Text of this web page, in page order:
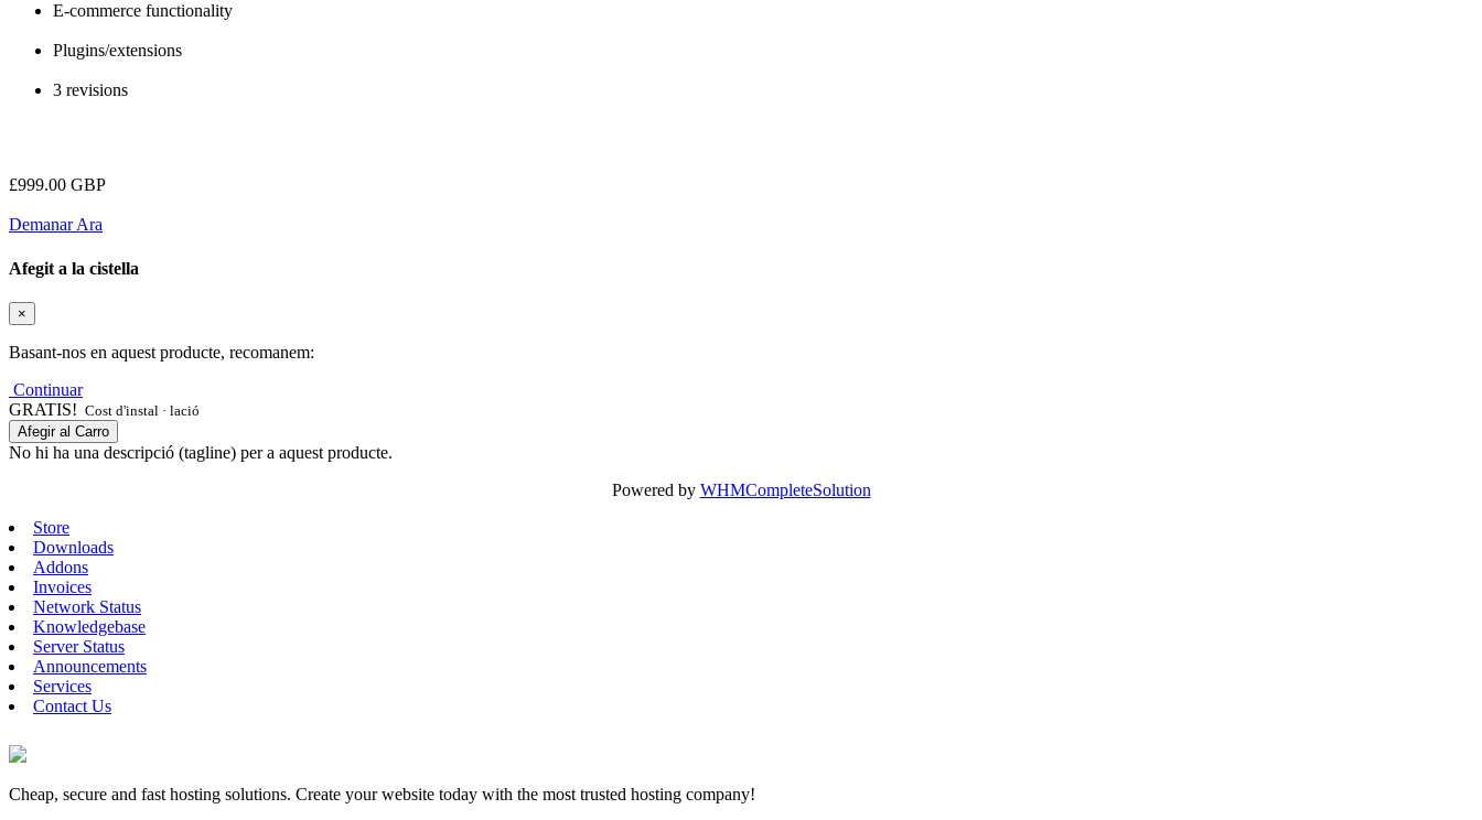
E-commerce functionality
Plugins/extensions
3 revisions
£999.00 GBP
Demanar Ara
Afegit a la cistella
×
Basant-nos en aquest producte, recomanem:
Continuar
GRATIS! Cost d'instal · lació
Afegir al Carro
No hi ha una descripció (tagline) per a aquest producte.
Powered by WHMCompleteSolution
Store
Downloads
Addons
Invoices
Network Status
Knowledgebase
Server Status
Announcements
Services
Contact Us
Cheap, secure and fast hosting solutions. Create your website today with the most trusted hosting company!